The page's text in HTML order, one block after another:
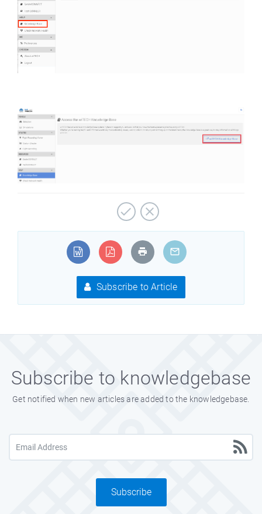
Subscribe to Article
Subscribe to knowledgebase
Get notified when new articles are added to the knowledgebase.
Subscribe